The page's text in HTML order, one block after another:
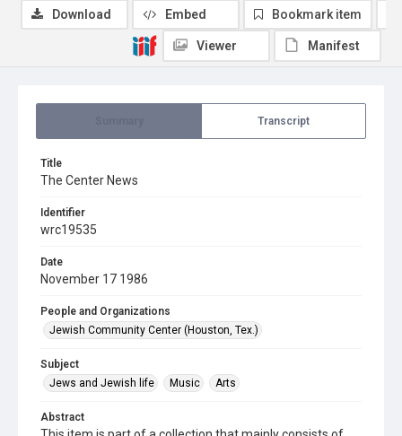
Transcript
Title
The Center News
Identifier
wrc19535
Date
November 17 1986
People and Organizations
Jewish Community Center (Houston, Tex.)
Subject
Jews and Jewish life
Music Arts
Abstract
Download Embed Bookmark item
Viewer Manifest